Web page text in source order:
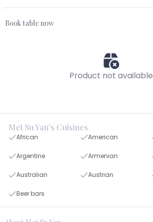
Book table now
Product not available
Met Su Yan's Cuisines
African American
Argentine Armenian
Australian Austrian
Beer bars